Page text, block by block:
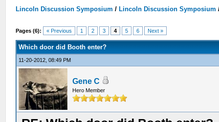
Lincoln Discussion Symposium / Lincoln Discussion Symposium
Pages (6): « Previous 1 2 3 4 5 6 Next »
Which door did Booth enter?
11-20-2012, 08:49 PM
Gene C
Hero Member